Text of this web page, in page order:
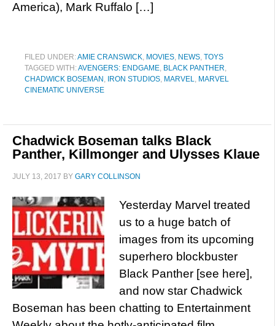
America), Mark Ruffalo […]
FILED UNDER:AMIE CRANSWICK, MOVIES, NEWS, TOYS
TAGGED WITH:AVENGERS: ENDGAME, BLACK PANTHER,
CHADWICK BOSEMAN , IRON STUDIOS, MARVEL, MARVEL
CINEMATIC UNIVERSE
Chadwick Boseman talks Black
Panther, Killmonger and Ulysses Klaue
JULY 13, 2017 BY GARY COLLINSON
Yesterday Marvel treated
us to a huge batch of
images from its upcoming
superhero blockbuster
Black Panther [see here],
and now star Chadwick
Boseman has been chatting to Entertainment